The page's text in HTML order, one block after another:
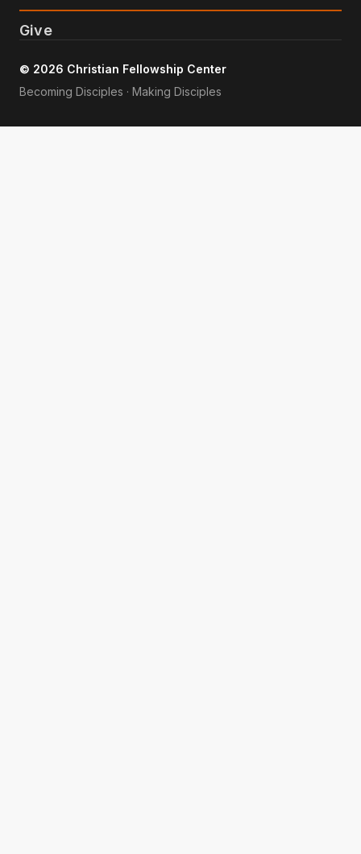
Give
© 2026 Christian Fellowship Center
Becoming Disciples · Making Disciples